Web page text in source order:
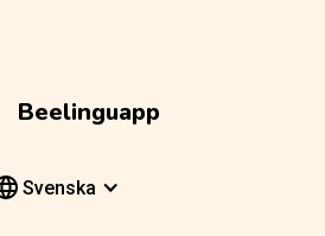
Beelinguapp
Svenska